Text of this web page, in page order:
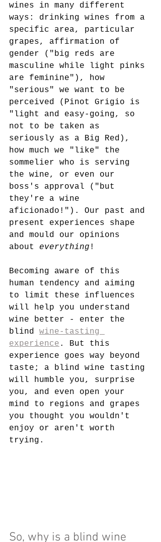
wines in many different
ways: drinking wines from a
specific area, particular
grapes, affirmation of
gender ("big reds are
masculine while light pinks
are feminine"), how
"serious" we want to be
perceived (Pinot Grigio is
"light and easy-going, so
not to be taken as
seriously as a Big Red),
how much we "like" the
sommelier who is serving
the wine, or even our
boss's approval ("but
they're a wine
aficionado!"). Our past and
present experiences shape
and mould our opinions
about everything !
Becoming aware of this
human tendency and aiming
to limit these influences
will help you understand
wine better - enter the
blind wine-tasting
experience . But this
experience goes way beyond
taste; a blind wine tasting
will humble you, surprise
you, and even open your
mind to regions and grapes
you thought you wouldn't
enjoy or aren't worth
trying.
So, why is a blind wine